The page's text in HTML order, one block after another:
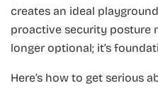
creates an ideal
proactive security posture
longer optional; it’s
Here’s how to get serious